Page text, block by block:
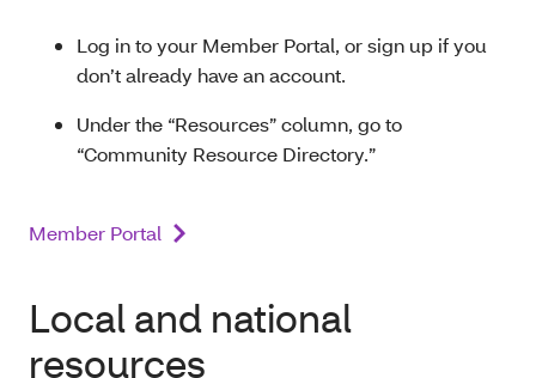
Log in to your Member Portal, or sign up if you
don’t already have an account.
Under the “Resources” column, go to
“Community Resource Directory.”
Member Portal
Local and national
resources